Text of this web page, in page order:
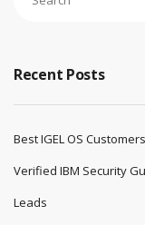
Recent Posts
Best IGEL OS
Verified IBM Security
Leads